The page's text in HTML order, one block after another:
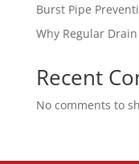
Burst Pipe
Why Regular
Recent
No comments to